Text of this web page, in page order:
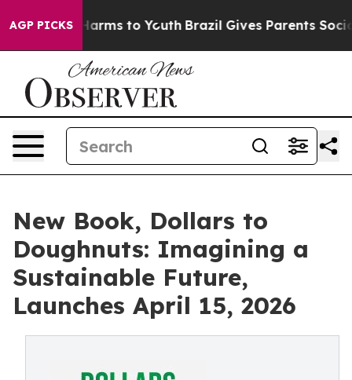
AGP PICKS
Abate Harms to Youth Brazil Gives Parents Social
New Book, Dollars to
Doughnuts: Imagining a
Sustainable Future,
Launches April 15, 2026